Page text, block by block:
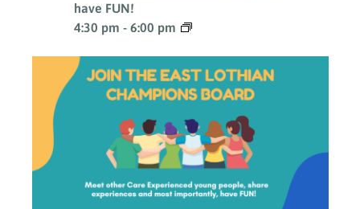
4:30 pm - 6:00 pm
have FUN!